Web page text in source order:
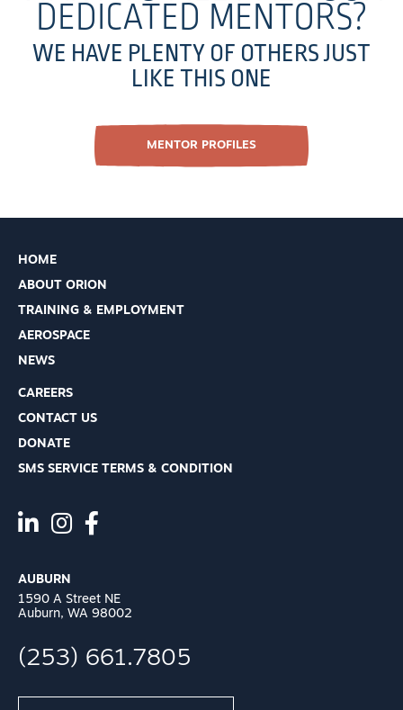
DEDICATED MENTORS?
WE HAVE PLENTY OF OTHERS JUST
LIKE THIS ONE
MENTOR PROFILES
HOME
ABOUT ORION
TRAINING & EMPLOYMENT
AEROSPACE
NEWS
CAREERS
CONTACT US
DONATE
SMS SERVICE TERMS & CONDITION
AUBURN
1590 A Street NE
Auburn, WA 98002
(253) 661.7805